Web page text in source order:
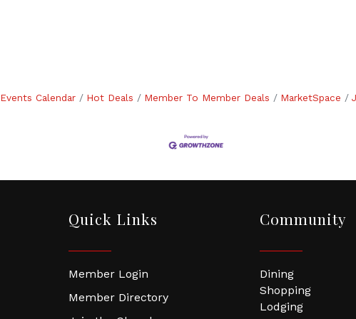
Events Calendar Hot Deals Member To Member Deals MarketSpace
Quick Links
Member Login
Member Directory
Community
Dining
Shopping
Lodging